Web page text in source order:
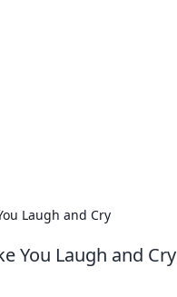
Laugh and Cry
You Laugh and Cry